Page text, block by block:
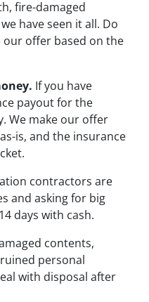
fire-damaged
have seen it all. Do
our offer based on the
If you have
payout for the
We make our offer
is, and the insurance
contractors are
and asking for big
days with cash.
contents,
personal
with disposal after